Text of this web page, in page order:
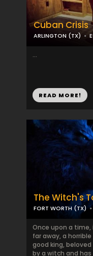
Cuban Crisis
ARLINGTON (TX)
...
READ MORE!
The Witch's
FORT WORTH (TX)
Once upon a
far away, a
good king,
by a witch and has